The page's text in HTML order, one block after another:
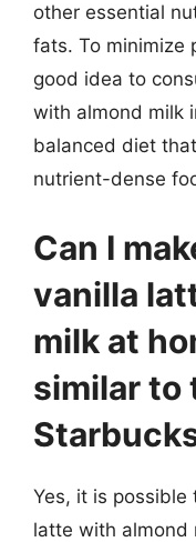
other essential
fats. To minimize
good idea to
with almond milk
balanced diet
nutrient-dense
Can I
vanilla
milk at
similar to
Yes, it is possible
latte with almond